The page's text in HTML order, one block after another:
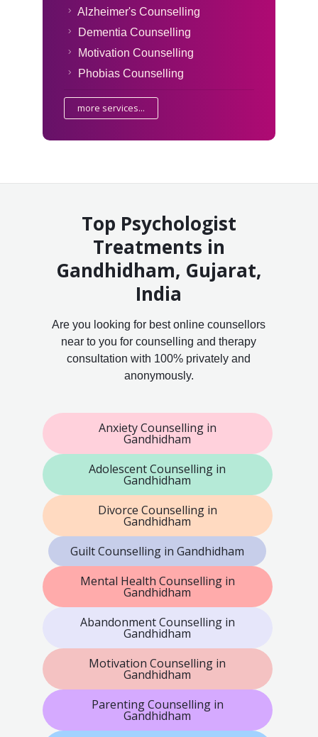
Alzheimer's Counselling
Dementia Counselling
Motivation Counselling
Phobias Counselling
more services...
Top Psychologist
Treatments in
Gandhidham, Gujarat,
India
Are you looking for best online counsellors
near to you for counselling and therapy
consultation with 100% privately and
anonymously.
Anxiety Counselling in
Gandhidham
Adolescent Counselling in
Gandhidham
Divorce Counselling in
Gandhidham
Guilt Counselling in Gandhidham
Mental Health Counselling in
Gandhidham
Abandonment Counselling in
Gandhidham
Motivation Counselling in
Gandhidham
Parenting Counselling in
Gandhidham